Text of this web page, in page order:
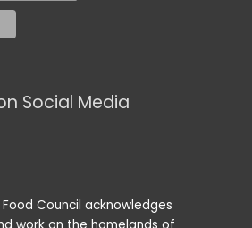
Social Media
Council acknowledges
work on the homelands of